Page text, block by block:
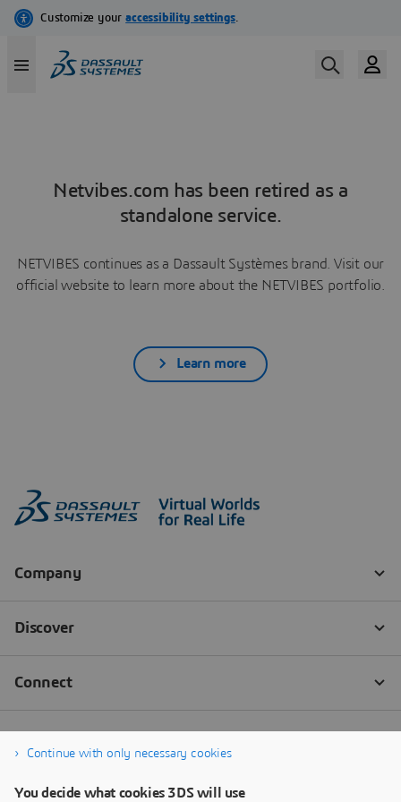
Netvibes.com has been retired as a
standalone service.
NETVIBES continues as a Dassault Systèmes brand. Visit our
official website to learn more about the NETVIBES portfolio.
Learn more
Continue with only necessary cookies
You decide what cookies 3DS will use